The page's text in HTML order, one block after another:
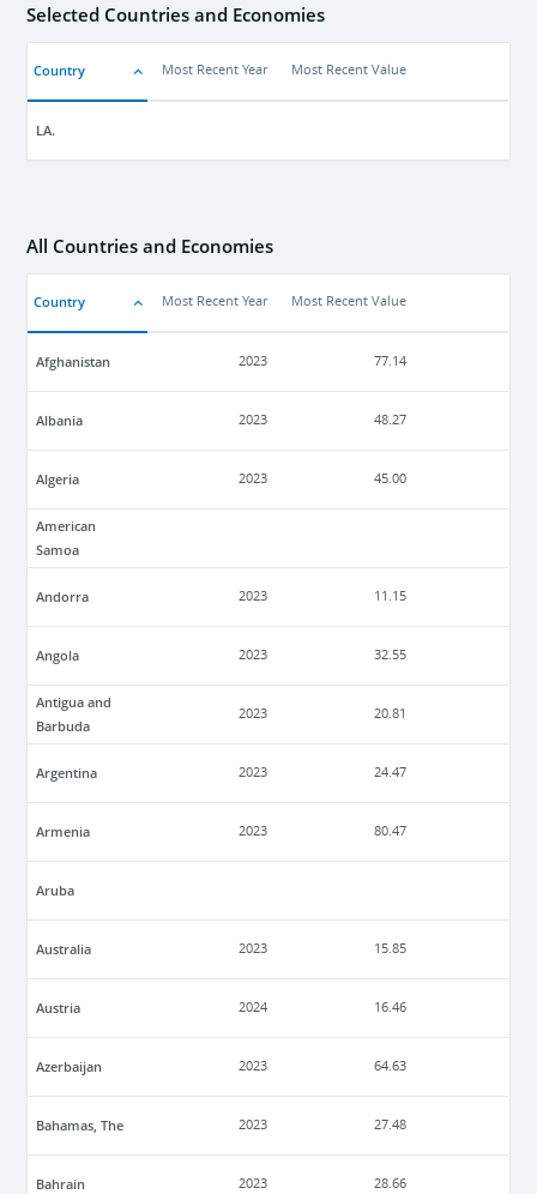
Selected Countries and Economies
Country Most Recent Year Most Recent Value
LA.
All Countries and Economies
Country Most Recent Year Most Recent Value
Afghanistan 2023 77.14
Albania 2023 48.27
Algeria 2023 45.00
American
Samoa
Andorra 2023 11.15
Angola 2023 32.55
Antigua and
Barbuda
2023 20.81
Argentina 2023 24.47
Armenia 2023 80.47
Aruba
Australia 2023 15.85
Austria 2024 16.46
Azerbaijan 2023 64.63
Bahamas, The 2023 27.48
Bahrain 2023 28.66